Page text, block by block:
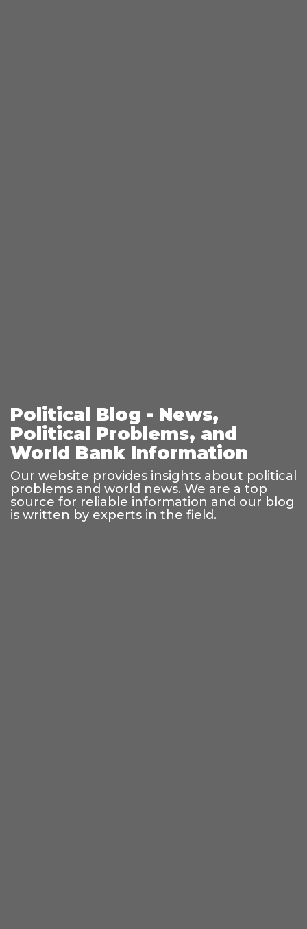
Political Blog - News,
Political Problems, and
World Bank Information
Our website provides insights about political
problems and world news. We are a top
source for reliable information and our blog
is written by experts in the field.